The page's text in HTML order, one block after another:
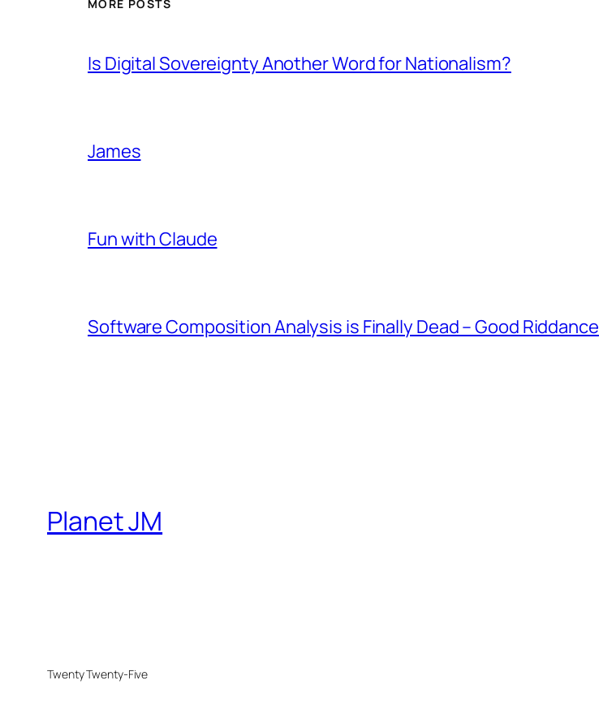
MORE POSTS
Is Digital Sovereignty Another Word for Nationalism?
James
Fun with Claude
Software Composition Analysis is Finally Dead – Good Riddance
Planet JM
Twenty Twenty-Five